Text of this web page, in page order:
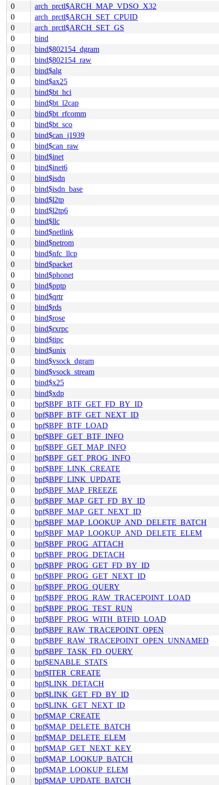
0
arch_prctl$ARCH_MAP_VDSO_X32
0
arch_prctl$ARCH_SET_CPUID
0
arch_prctl$ARCH_SET_GS
0
bind
0
bind$802154_dgram
0
bind$802154_raw
0
bind$alg
0
bind$ax25
0
bind$bt_hci
0
bind$bt_l2cap
0
bind$bt_rfcomm
0
bind$bt_sco
0
bind$can_j1939
0
bind$can_raw
0
bind$inet
0
bind$inet6
0
bind$isdn
0
bind$isdn_base
0
bind$l2tp
0
bind$l2tp6
0
bind$llc
0
bind$netlink
0
bind$netrom
0
bind$nfc_llcp
0
bind$packet
0
bind$phonet
0
bind$pptp
0
bind$qrtr
0
bind$rds
0
bind$rose
0
bind$rxrpc
0
bind$tipc
0
bind$unix
0
bind$vsock_dgram
0
bind$vsock_stream
0
bind$x25
0
bind$xdp
0
bpf$BPF_BTF_GET_FD_BY_ID
0
bpf$BPF_BTF_GET_NEXT_ID
0
bpf$BPF_BTF_LOAD
0
bpf$BPF_GET_BTF_INFO
0
bpf$BPF_GET_MAP_INFO
0
bpf$BPF_GET_PROG_INFO
0
bpf$BPF_LINK_CREATE
0
bpf$BPF_LINK_UPDATE
0
bpf$BPF_MAP_FREEZE
0
bpf$BPF_MAP_GET_FD_BY_ID
0
bpf$BPF_MAP_GET_NEXT_ID
0
bpf$BPF_MAP_LOOKUP_AND_DELETE_BATCH
0
bpf$BPF_MAP_LOOKUP_AND_DELETE_ELEM
0
bpf$BPF_PROG_ATTACH
0
bpf$BPF_PROG_DETACH
0
bpf$BPF_PROG_GET_FD_BY_ID
0
bpf$BPF_PROG_GET_NEXT_ID
0
bpf$BPF_PROG_QUERY
0
bpf$BPF_PROG_RAW_TRACEPOINT_LOAD
0
bpf$BPF_PROG_TEST_RUN
0
bpf$BPF_PROG_WITH_BTFID_LOAD
0
bpf$BPF_RAW_TRACEPOINT_OPEN
0
bpf$BPF_RAW_TRACEPOINT_OPEN_UNNAMED
0
bpf$BPF_TASK_FD_QUERY
0
bpf$ENABLE_STATS
0
bpf$ITER_CREATE
0
bpf$LINK_DETACH
0
bpf$LINK_GET_FD_BY_ID
0
bpf$LINK_GET_NEXT_ID
0
bpf$MAP_CREATE
0
bpf$MAP_DELETE_BATCH
0
bpf$MAP_DELETE_ELEM
0
bpf$MAP_GET_NEXT_KEY
0
bpf$MAP_LOOKUP_BATCH
0
bpf$MAP_LOOKUP_ELEM
0
bpf$MAP_UPDATE_BATCH